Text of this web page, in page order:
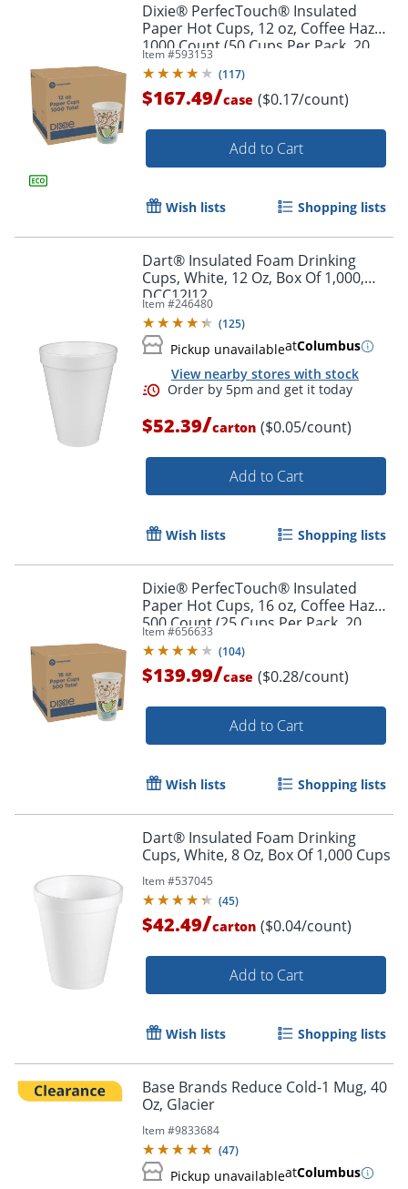
Dixie® PerfecTouch® Insulated
Paper Hot Cups, 12 oz, Coffee Haze,
1000 Count (50 Cups Per Pack, 20
Packs Per Case)
Item #593153
(117)
$167.49/case ($0.17/count)
Add to Cart
Wish lists Shopping lists
Dart® Insulated Foam Drinking
Cups, White, 12 Oz, Box Of 1,000,
DCC12J12
Item #246480
(125)
Pickup unavailableatColumbus
View nearby stores with stock
$52.39/carton ($0.05/count)
Add to Cart
Wish lists Shopping lists
Dixie® PerfecTouch® Insulated
Paper Hot Cups, 16 oz, Coffee Haze,
500 Count (25 Cups Per Pack, 20
Packs Per Case)
Item #656633
(104)
$139.99/case ($0.28/count)
Add to Cart
Wish lists Shopping lists
Dart® Insulated Foam Drinking
Cups, White, 8 Oz, Box Of 1,000 Cups
Item #537045
(45)
$42.49/carton ($0.04/count)
Add to Cart
Wish lists Shopping lists
Base Brands Reduce Cold-1 Mug, 40
Oz, Glacier
Item #9833684
(47)
Pickup unavailableatColumbus